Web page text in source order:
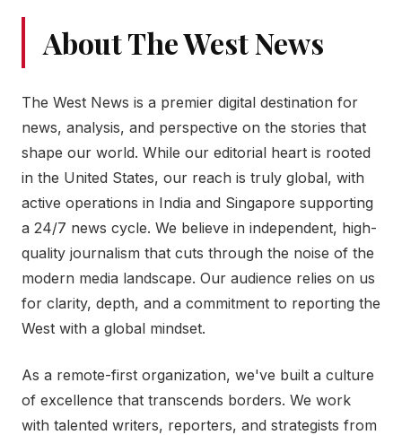
About The West News
The West News is a premier digital destination for
news, analysis, and perspective on the stories that
shape our world. While our editorial heart is rooted
in the United States, our reach is truly global, with
active operations in India and Singapore supporting
a 24/7 news cycle. We believe in independent, high-
quality journalism that cuts through the noise of the
modern media landscape. Our audience relies on us
for clarity, depth, and a commitment to reporting the
West with a global mindset.
As a remote-first organization, we've built a culture
of excellence that transcends borders. We work
with talented writers, reporters, and strategists from